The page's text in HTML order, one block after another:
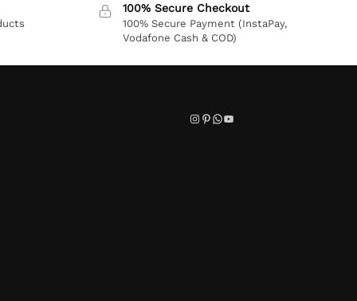
100% Secure Checkout
100% Secure Payment (InstaPay,
Vodafone Cash & COD)